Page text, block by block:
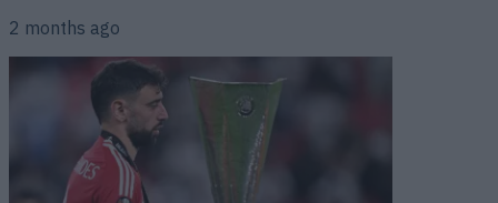
2 months ago